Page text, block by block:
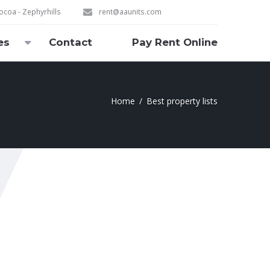
- Zephyrhills rent@aaunits.com
Contact Pay Rent Online
Home Best property lists